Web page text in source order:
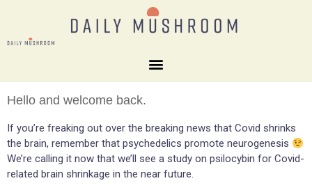
Hello and welcome back.
If you’re freaking out over the breaking news that Covid shrinks
the brain, remember that psychedelics promote neurogenesis
We’re calling it now that we’ll see a study on psilocybin for Covid-
related brain shrinkage in the near future.